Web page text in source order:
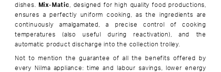
dishes. Mix-Matic, designed for high quality food productions,
ensures a perfectly uniform cooking, as the ingredients are
continuously amalgamated, a precise control of cooking
temperatures (also useful during reactivation), and the
automatic product discharge into the collection trolley.
Not to mention the guarantee of all the benefits offered by
every Nilma appliance: time and labour savings, lower energy